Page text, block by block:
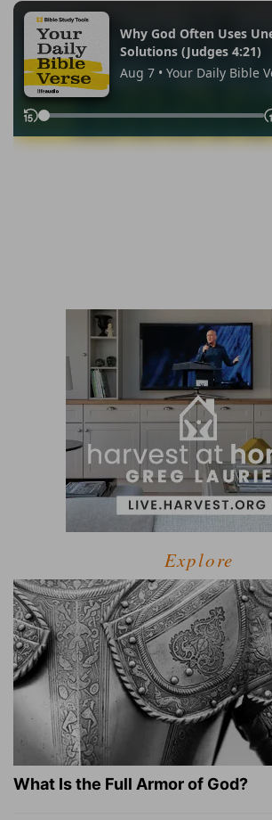
Explore
What Is the Full Armor of God?